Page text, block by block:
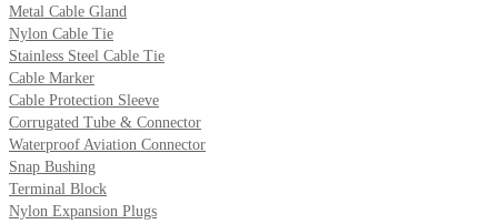
Metal Cable Gland
Nylon Cable Tie
Stainless Steel Cable Tie
Cable Marker
Cable Protection Sleeve
Corrugated Tube & Connector
Waterproof Aviation Connector
Snap Bushing
Terminal Block
Nylon Expansion Plugs